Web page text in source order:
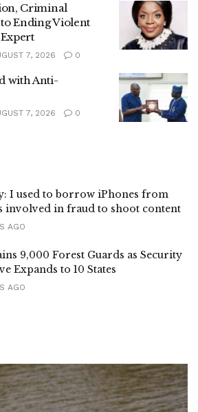
Criminal
Ending Violent
7, 2026 0
with Anti-
7, 2026 0
I used to borrow iPhones from
involved in fraud to shoot content
AGO
9,000 Forest Guards as Security
Expands to 10 States
AGO